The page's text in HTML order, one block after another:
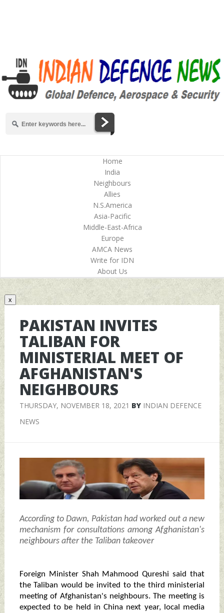
Home
India
Neighbours
Allies
N.S.America
Asia-Pacific
Middle-East-Africa
Europe
AMCA News
Write for IDN
About Us
x
PAKISTAN INVITES
TALIBAN FOR
MINISTERIAL MEET OF
AFGHANISTAN'S
NEIGHBOURS
THURSDAY, NOVEMBER 18, 2021 BY INDIAN DEFENCE
NEWS
According to Dawn, Pakistan had worked out a new
mechanism for consultations among Afghanistan's
neighbours after the Taliban takeover
Foreign Minister Shah Mahmood Qureshi said that
the Taliban would be invited to the third ministerial
meeting of Afghanistan's neighbours. The meeting is
expected to be held in China next year, local media